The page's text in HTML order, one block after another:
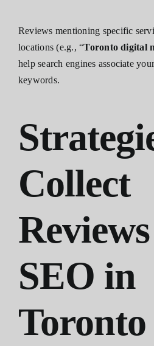
Reviews mentioning specific
locations (e.g., “Toronto digital
help search engines associate
keywords.
Collect
SEO in
Toronto